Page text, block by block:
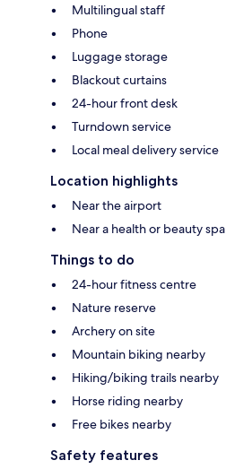
Multilingual staff
Phone
Luggage storage
Blackout curtains
24-hour front desk
Turndown service
Local meal delivery service
Location highlights
Near the airport
Near a health or beauty spa
Things to do
24-hour fitness centre
Nature reserve
Archery on site
Mountain biking nearby
Hiking/biking trails nearby
Horse riding nearby
Free bikes nearby
Safety features